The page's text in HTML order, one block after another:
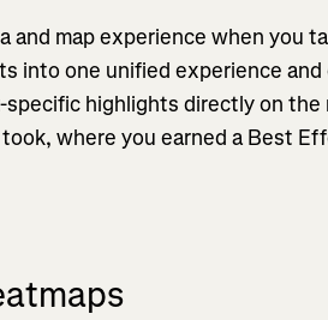
and map experience when you
into one unified experience and
highlights directly on the
where you earned a Best